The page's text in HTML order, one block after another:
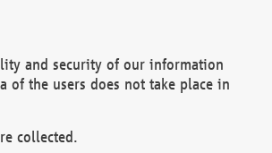
and security of our information
of the users does not take place in
collected.